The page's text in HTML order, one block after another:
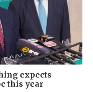
expects
this year